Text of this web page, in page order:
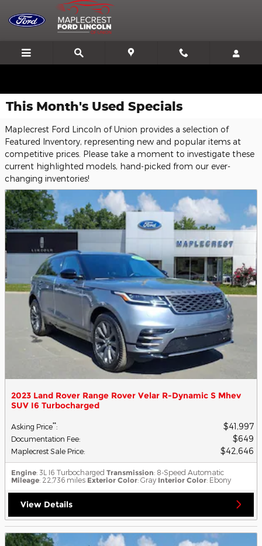
Skip to main content
This Month's Used Specials
Maplecrest Ford Lincoln of Union provides a selection of
Featured Inventory, representing new and popular items at
competitive prices. Please take a moment to investigate these
current highlighted models, hand-picked from our ever-
changing inventories!
2023 Land Rover Range Rover Velar R-Dynamic S Mhev
SUV I6 Turbocharged
Asking Price**: $41,997
Documentation Fee: $649
Maplecrest Sale Price: $42,646
Engine: 3L I6 Turbocharged Transmission: 8-Speed Automatic
Mileage: 22,736 miles Exterior Color: Gray Interior Color: Ebony
View Details